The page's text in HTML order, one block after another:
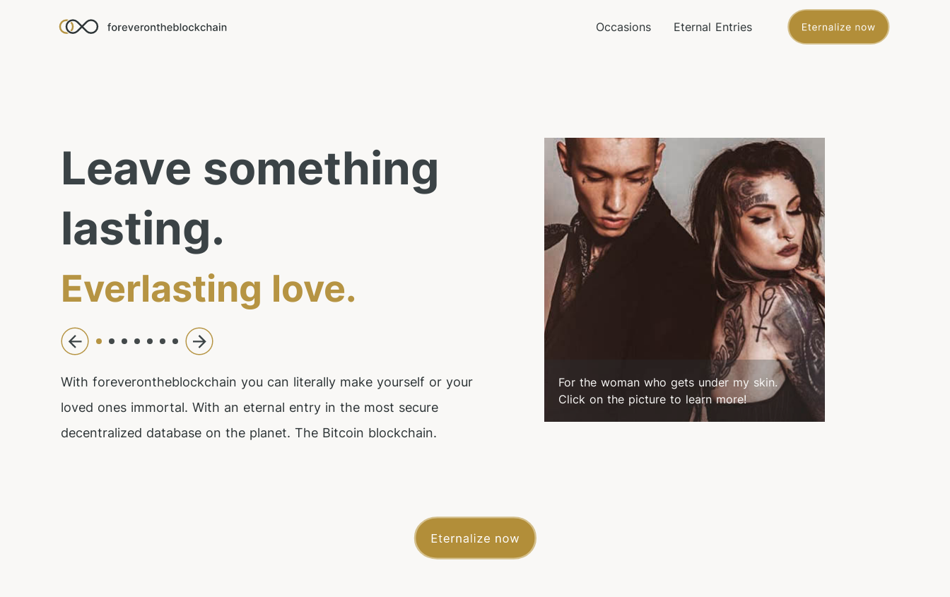
Occasions Eternal Entries
Leave something
lasting.
Everlasting love.
With foreverontheblockchain you can literally make yourself or your
loved ones immortal. With an eternal entry in the most secure
decentralized database on the planet. The Bitcoin blockchain.
For the woman who gets under my skin.
Click on the picture to learn more!